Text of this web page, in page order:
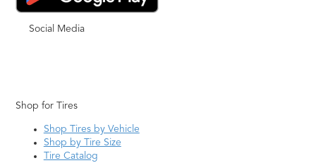
Social Media
Shop for Tires
Shop Tires by Vehicle
Shop by Tire Size
Tire Catalog